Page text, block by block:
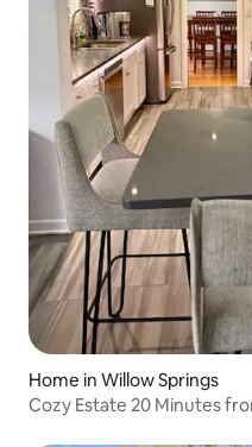
Home in Willow Springs
Cozy Estate 20 Minutes